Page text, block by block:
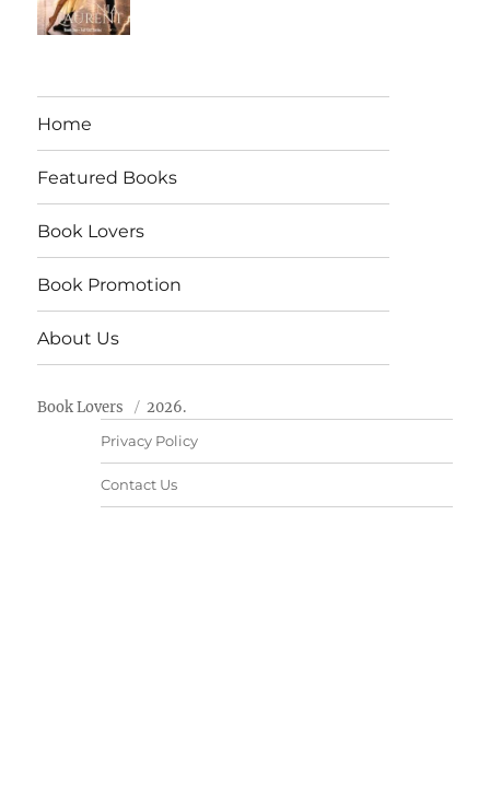
Home
Featured Books
Book Lovers
Book Promotion
About Us
Book Lovers 2026.
Privacy Policy
Contact Us